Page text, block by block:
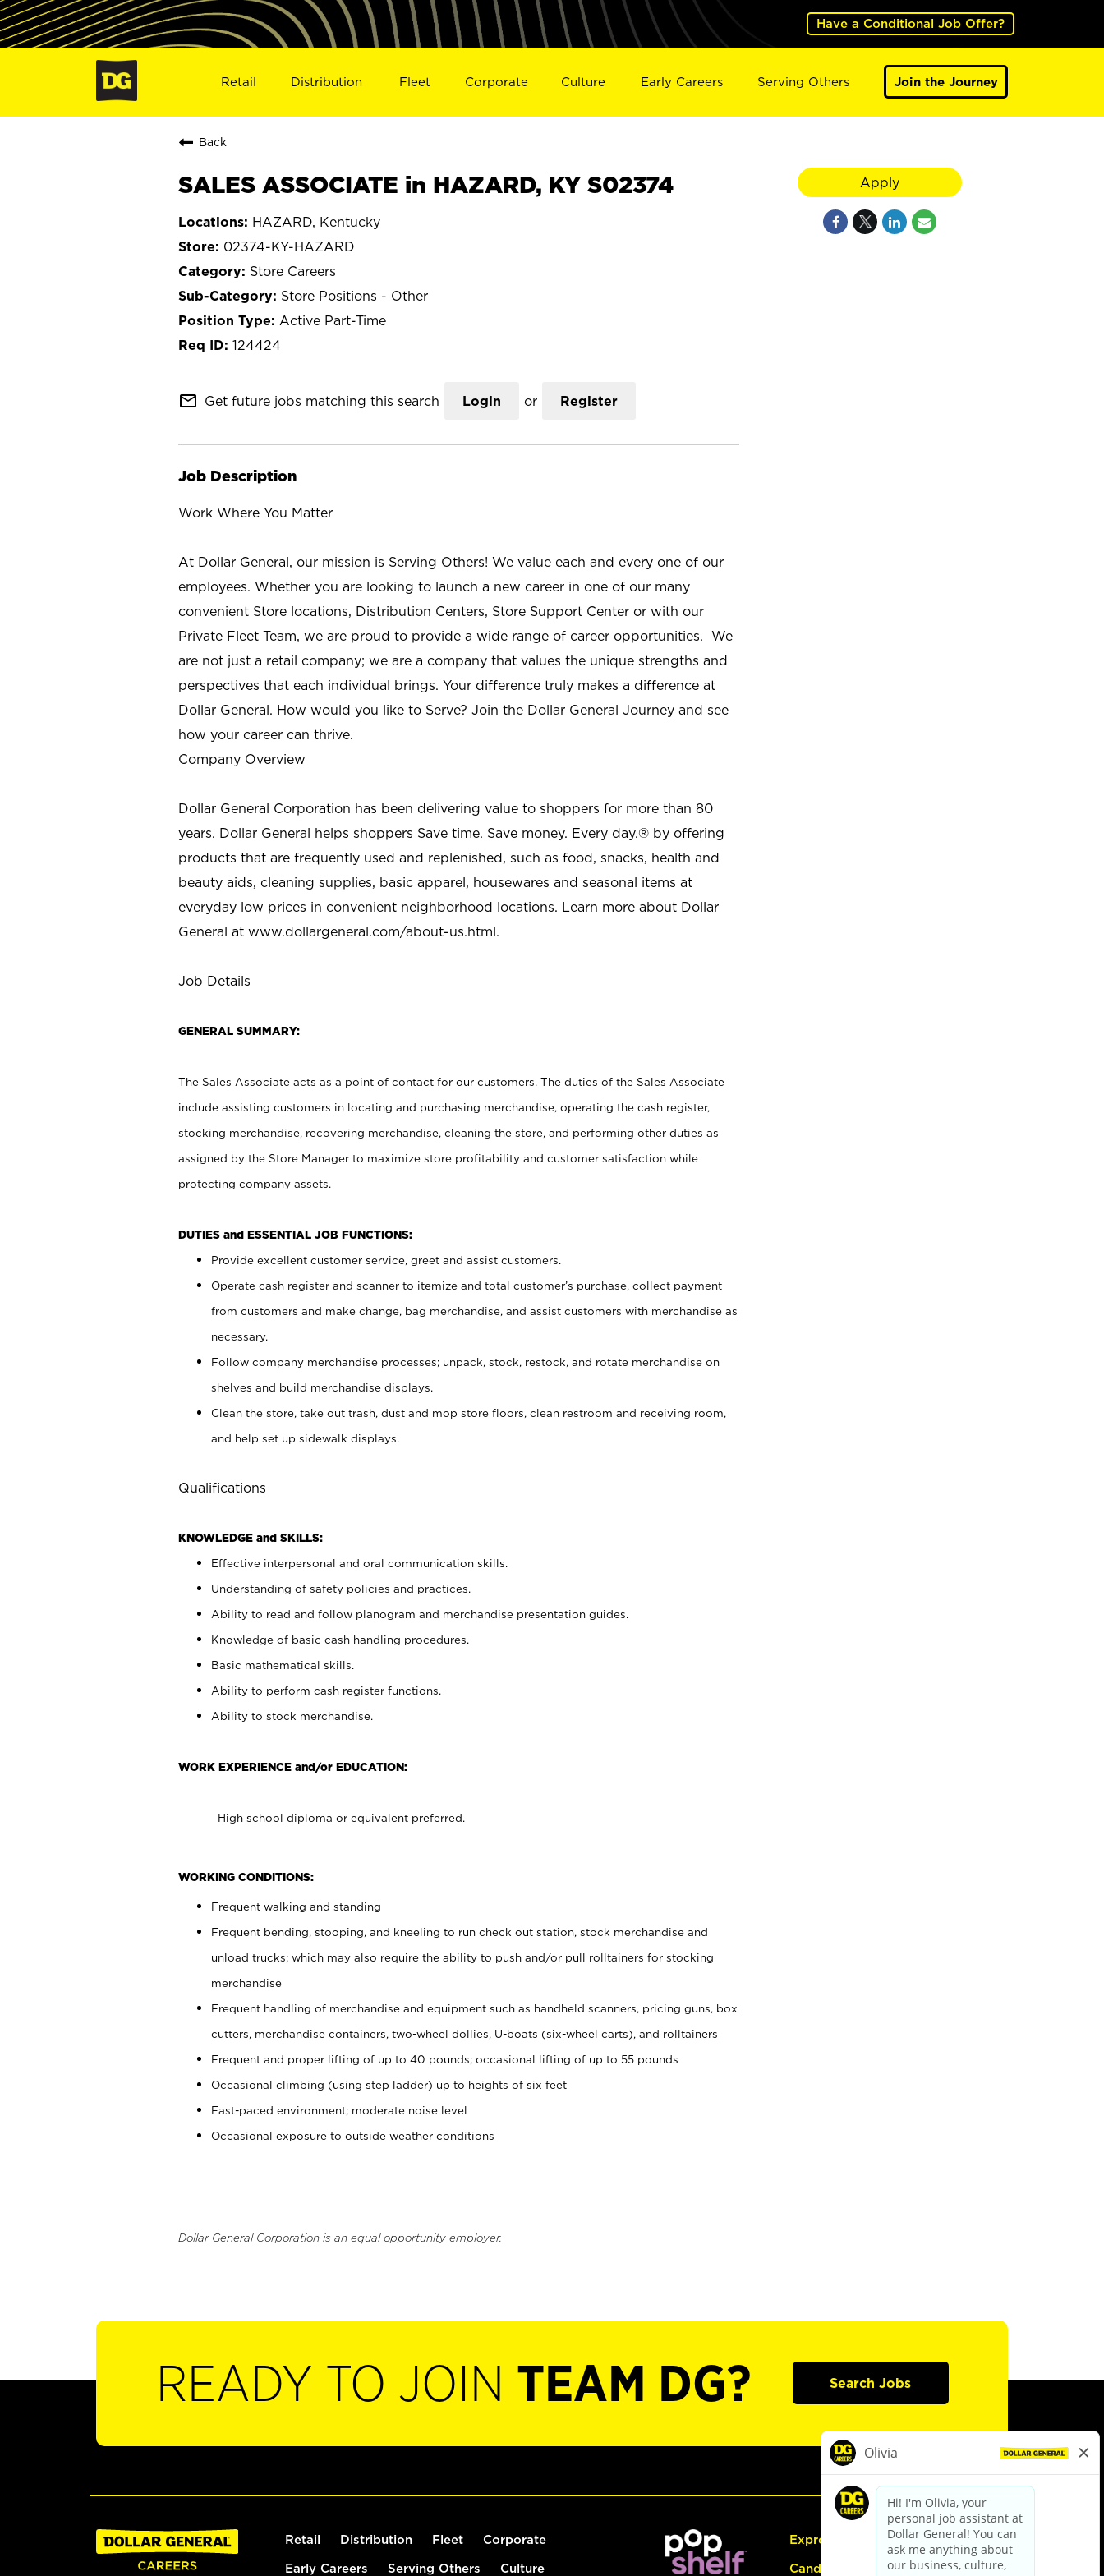
Have a Conditional Job Offer?
Retail Distribution Fleet Corporate Culture Early Careers Serving Others Join the Journey
Back
SALES ASSOCIATE in HAZARD, KY S02374
HAZARD, Kentucky
02374-KY-HAZARD
Store Careers
Store Positions - Other
Active Part-Time
124424
mail_outline Get future jobs matching this search Login or Register
Job Description
Work Where You Matter
At Dollar General, our mission is Serving Others! We value each and every one of our
employees. Whether you are looking to launch a new career in one of our many
convenient Store locations, Distribution Centers, Store Support Center or with our
Private Fleet Team, we are proud to provide a wide range of career opportunities. We
are not just a retail company; we are a company that values the unique strengths and
perspectives that each individual brings. Your difference truly makes a difference at
Dollar General. How would you like to Serve? Join the Dollar General Journey and see
how your career can thrive.
Company Overview
Dollar General Corporation has been delivering value to shoppers for more than 80
years. Dollar General helps shoppers Save time. Save money. Every day.® by offering
products that are frequently used and replenished, such as food, snacks, health and
beauty aids, cleaning supplies, basic apparel, housewares and seasonal items at
everyday low prices in convenient neighborhood locations. Learn more about Dollar
General at www.dollargeneral.com/about-us.html.
Job Details
GENERAL SUMMARY:
The Sales Associate acts as a point of contact for our customers. The duties of the Sales Associate
include assisting customers in locating and purchasing merchandise, operating the cash register,
stocking merchandise, recovering merchandise, cleaning the store, and performing other duties as
assigned by the Store Manager to maximize store profitability and customer satisfaction while
protecting company assets.
DUTIES and ESSENTIAL JOB FUNCTIONS:
Provide excellent customer service, greet and assist customers.
Operate cash register and scanner to itemize and total customer’s purchase, collect payment
from customers and make change, bag merchandise, and assist customers with merchandise as
necessary.
Follow company merchandise processes; unpack, stock, restock, and rotate merchandise on
shelves and build merchandise displays.
Clean the store, take out trash, dust and mop store floors, clean restroom and receiving room,
and help set up sidewalk displays.
Qualifications
KNOWLEDGE and SKILLS:
Effective interpersonal and oral communication skills.
Understanding of safety policies and practices.
Ability to read and follow planogram and merchandise presentation guides.
Knowledge of basic cash handling procedures.
Basic mathematical skills.
Ability to perform cash register functions.
Ability to stock merchandise.
WORK EXPERIENCE and/or EDUCATION:
High school diploma or equivalent preferred.
WORKING CONDITIONS:
Frequent walking and standing
Frequent bending, stooping, and kneeling to run check out station, stock merchandise and
unload trucks; which may also require the ability to push and/or pull rolltainers for stocking
merchandise
Frequent handling of merchandise and equipment such as handheld scanners, pricing guns, box
cutters, merchandise containers, two-wheel dollies, U-boats (six-wheel carts), and rolltainers
Frequent and proper lifting of up to 40 pounds; occasional lifting of up to 55 pounds
Occasional climbing (using step ladder) up to heights of six feet
Fast-paced environment; moderate noise level
Occasional exposure to outside weather conditions
Dollar General Corporation is an equal opportunity employer.
Apply
READY TO JOIN TEAM DG? Search Jobs
Retail Distribution Fleet Corporate
Early Careers Serving Others Culture
Express Hiring
Candidate Guide: